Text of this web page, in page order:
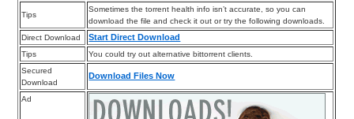
Tips
Sometimes the torrent health info isn’t accurate, so you can
download the file and check it out or try the following downloads.
Direct Download
Start Direct Download
Tips
You could try out alternative bittorrent clients.
Secured
Download
Download Files Now
Ad